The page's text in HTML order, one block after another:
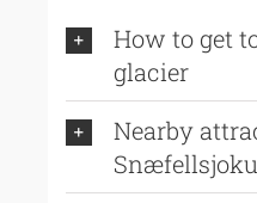
How to get
glacier
Nearby